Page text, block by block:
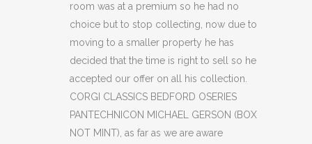
NOT
MINT)
(C32)
room was at a premium so he had no
choice but to stop collecting, now due to
moving to a smaller property he has
decided that the time is right to sell so he
accepted our offer on all his collection.
CORGI CLASSICS BEDFORD OSERIES
PANTECHNICON MICHAEL GERSON (BOX
NOT MINT), as far as we are aware